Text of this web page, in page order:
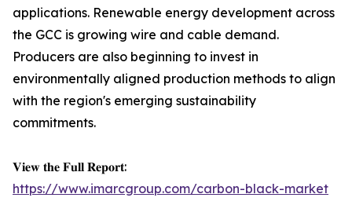
applications. Renewable energy development across
the GCC is growing wire and cable demand.
Producers are also beginning to invest in
environmentally aligned production methods to align
with the region's emerging sustainability
commitments.
𝐕𝐢𝐞𝐰 𝐭𝐡𝐞 𝐅𝐮𝐥𝐥 𝐑𝐞𝐩𝐨𝐫𝐭:
https://www.imarcgroup.com/carbon-black-market